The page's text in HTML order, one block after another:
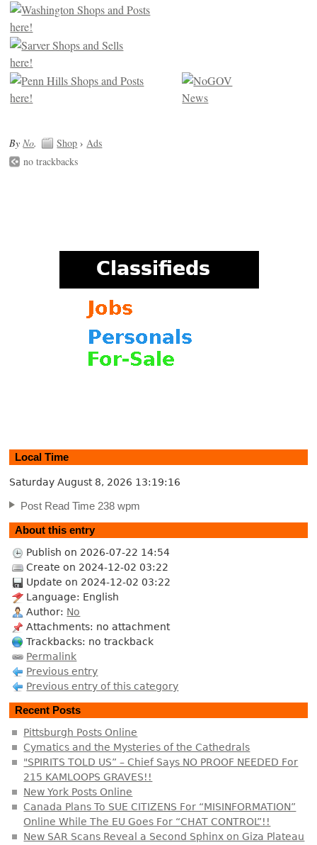
ByNo. Shop ›Ads
no trackbacks
Local Time
Saturday August 8, 2026 13:19:17
Post Read Time 238 wpm
About this entry
Publish on 2026-07-22 14:54
Create on 2024-12-02 03:22
Update on 2024-12-02 03:22
Language: English
Author: No
Attachments: no attachment
Trackbacks: no trackback
Permalink
Previous entry
Previous entry of this category
Recent Posts
Pittsburgh Posts Online
Cymatics and the Mysteries of the Cathedrals
"SPIRITS TOLD US” – Chief Says NO PROOF NEEDED For
215 KAMLOOPS GRAVES!!
New York Posts Online
Canada Plans To SUE CITIZENS For “MISINFORMATION”
Online While The EU Goes For “CHAT CONTROL”!!
New SAR Scans Reveal a Second Sphinx on Giza Plateau